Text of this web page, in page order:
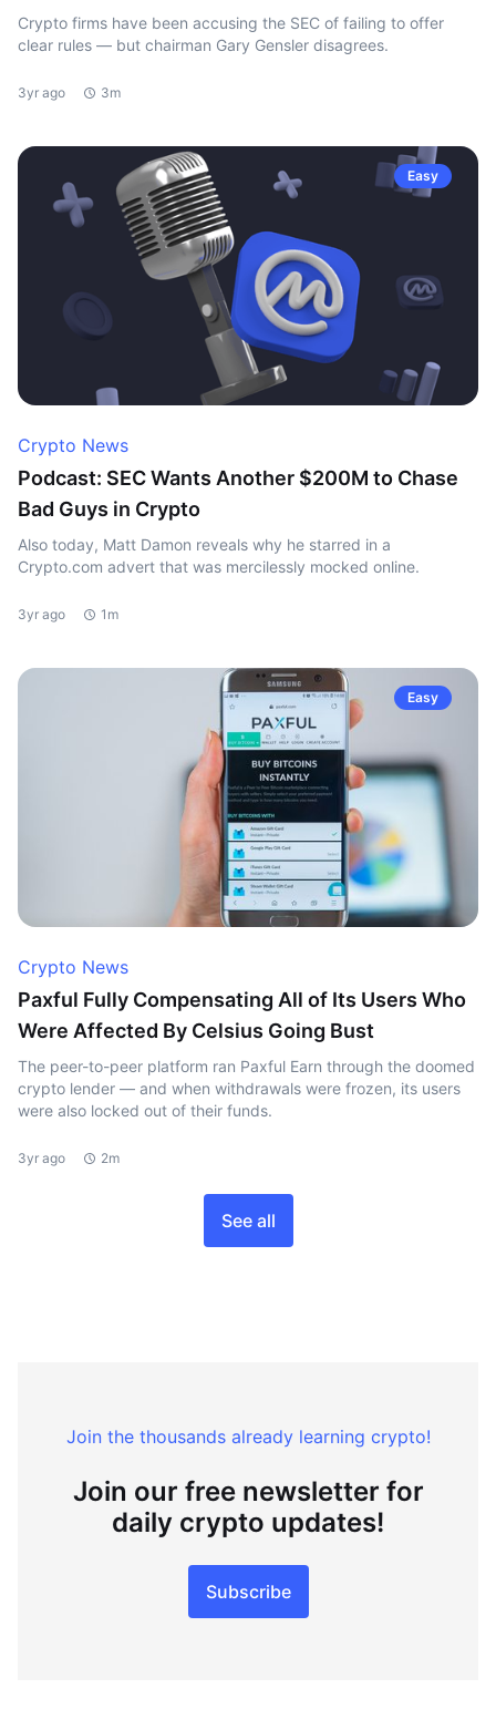
Crypto firms have been accusing the SEC of failing to offer
clear rules — but chairman Gary Gensler disagrees.
3yr ago 3m
Easy
Crypto News
Podcast: SEC Wants Another $200M to Chase
Bad Guys in Crypto
Also today, Matt Damon reveals why he starred in a
Crypto.com advert that was mercilessly mocked online.
3yr ago 1m
Easy
Crypto News
Paxful Fully Compensating All of Its Users Who
Were Affected By Celsius Going Bust
The peer-to-peer platform ran Paxful Earn through the doomed
crypto lender — and when withdrawals were frozen, its users
were also locked out of their funds.
3yr ago 2m
See all
Join the thousands already learning crypto!
Join our free newsletter for
daily crypto updates!
Subscribe